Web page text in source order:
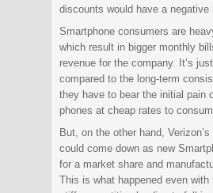
discounts would have a
Smartphone consumers are
which result in bigger monthly
revenue for the company. It’s
compared to the long-term
they have to bear the initial pain
phones at cheap rates to
But, on the other hand,
could come down as new
for a market share and
This is what happened even